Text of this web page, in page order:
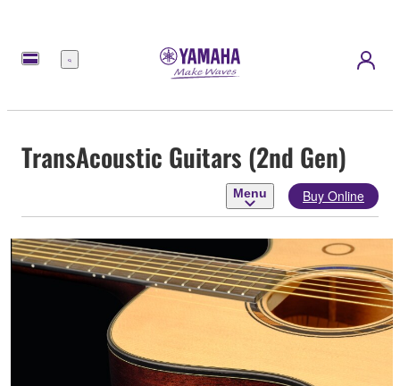
Menu
TransAcoustic Guitars (2nd Gen)
Menu Buy Online